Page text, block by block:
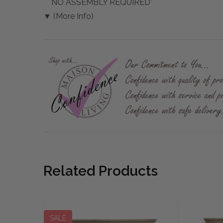
NO ASSEMBLY REQUIRED*
▼ (More Info)
Related Products
SALE